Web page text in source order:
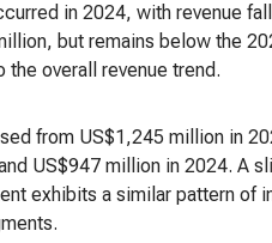
in 2024, with revenue
but remains below the
overall revenue trend.
from US$1,245 million in
US$947 million in 2024. A
exhibits a similar pattern